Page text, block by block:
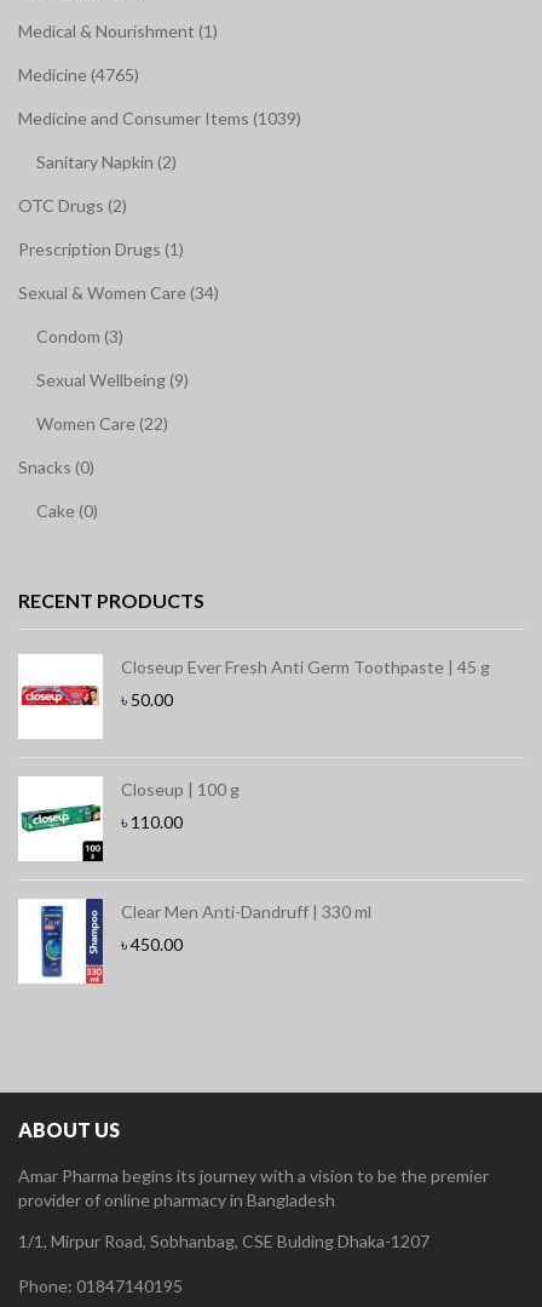
Medical & Nourishment (1)
Medicine (4765)
Medicine and Consumer Items (1039)
Sanitary Napkin (2)
OTC Drugs (2)
Prescription Drugs (1)
Sexual & Women Care (34)
Condom (3)
Sexual Wellbeing (9)
Women Care (22)
Snacks (0)
Cake (0)
RECENT PRODUCTS
Closeup Ever Fresh Anti Germ Toothpaste | 45 g
৳ 50.00
Closeup | 100 g
৳ 110.00
Clear Men Anti-Dandruff | 330 ml
৳450.00
ABOUT US
Amar Pharma begins its journey with a vision to be the premier
provider of online pharmacy in Bangladesh
1/1, Mirpur Road, Sobhanbag, CSE Bulding Dhaka-1207
Phone: 01847140195